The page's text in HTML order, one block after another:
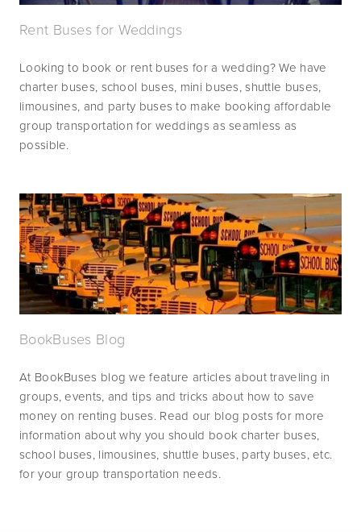
Rent Buses for Weddings
Looking to book or rent buses for a wedding? We have
charter buses, school buses, mini buses, shuttle buses,
limousines, and party buses to make booking affordable
group transportation for weddings as seamless as
possible.
BookBuses Blog
At BookBuses blog we feature articles about traveling in
groups, events, and tips and tricks about how to save
money on renting buses. Read our blog posts for more
information about why you should book charter buses,
school buses, limousines, shuttle buses, party buses, etc.
for your group transportation needs.